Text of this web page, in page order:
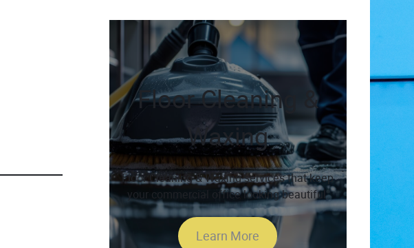
Floor Cleaning &
Waxing
Floor Cleaning & Waxing services that keep
your commercial office looking beautiful.
Learn More